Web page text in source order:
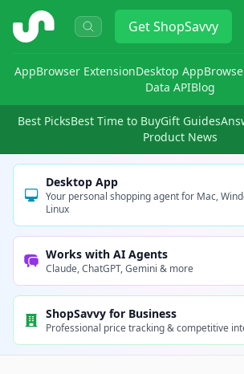
ShopSavvy GetShopSavvy
AppBrowser ExtensionDesktop App
Data APIBlog
Best PicksBest Time to BuyGift Guides
Product News
Desktop App
Your personal shopping agent for Mac,
Linux
Works with AI Agents
Claude, ChatGPT, Gemini & more
ShopSavvy for Business
Professional price tracking & competitive